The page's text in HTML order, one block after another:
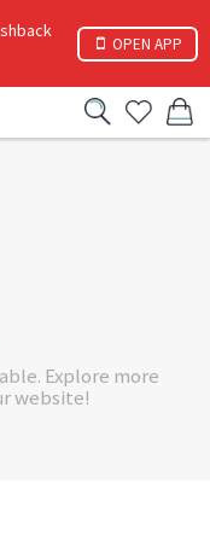
OPEN APP
Explore more
website!